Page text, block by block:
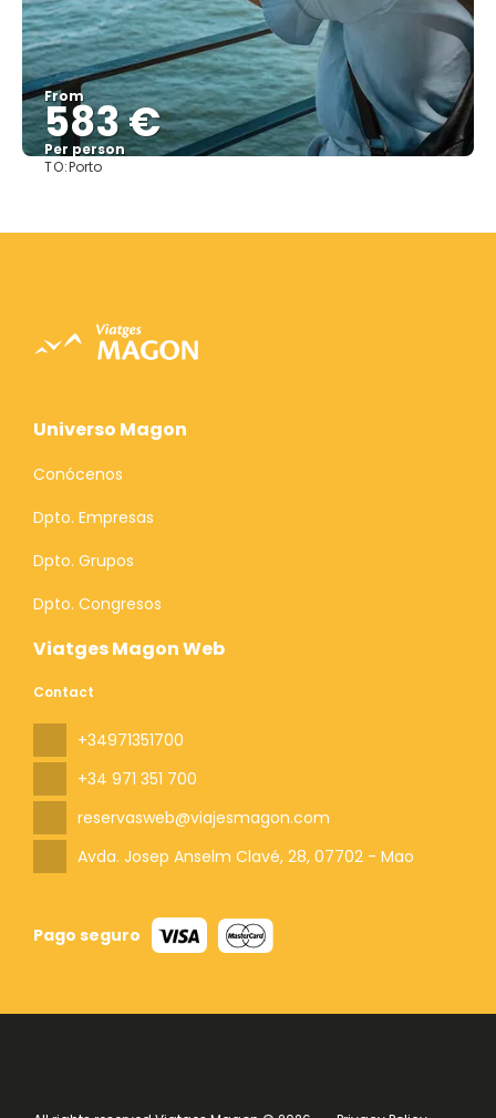
From
583 €
Per person
TO:Porto
Viatges Magon Web
Contact
+34971351700
+34 971 351 700
reservasweb@viajesmagon.com
Avda. Josep Anselm Clavé, 28, 07702 - Mao
Pago seguro
Universo Magon
Conócenos
Dpto. Empresas
Dpto. Grupos
Dpto. Congresos